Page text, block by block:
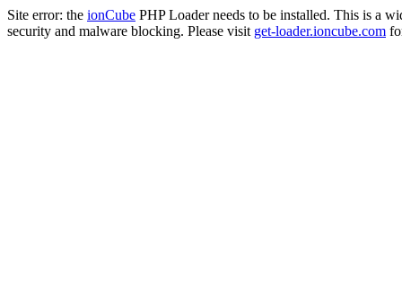
Site error: the ionCube PHP Loader needs to be installed. This is a
security and malware blocking. Please visit get-loader.ioncube.com